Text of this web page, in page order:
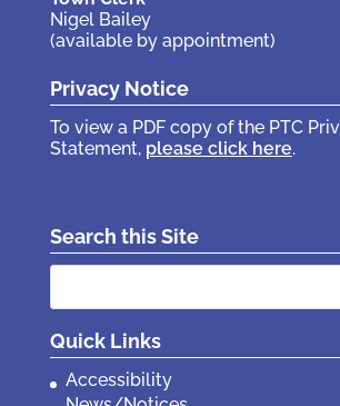
Nigel Bailey
(available by appointment)
Privacy Notice
To view a PDF copy of the PTC
Statement, please click here.
Search this Site
Quick Links
Accessibility